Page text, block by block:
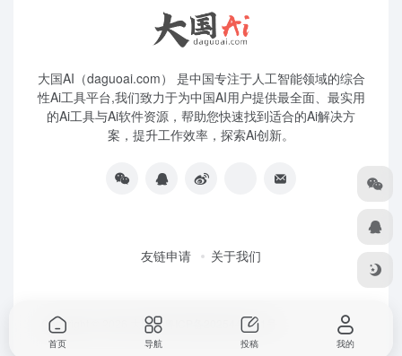
大国AI（daguoai.com） 是中国专注于人工智能领域的综合
性Ai工具平台,我们致力于为中国AI用户提供最全面、最实用
的Ai工具与Ai软件资源，帮助您快速找到适合的Ai解决方
案，提升工作效率，探索Ai创新。
友链申请 关于我们
Copyright © 2026 大国Ai 粤ICP备2025445271号
首页 导航 投稿 我的